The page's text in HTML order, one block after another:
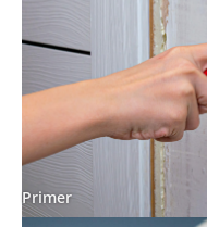
Primer